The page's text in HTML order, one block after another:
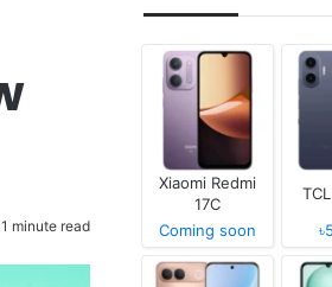
1 minute read
Xiaomi Redmi
17C
Coming soon